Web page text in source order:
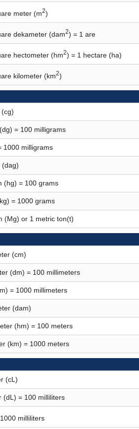
meter (m2)
dekameter (dam2) = 1 are
hectometer (hm2) = 1 hectare (ha)
kilometer (km2)
= 100 milligrams
1000 milligrams
(dag)
(hg) = 100 grams
= 1000 grams
(Mg) or 1 metric ton(t)
(cm)
(dm) = 100 millimeters
= 1000 millimeters
(dam)
(hm) = 100 meters
(km) = 1000 meters
(cL)
(dL) = 100 milliliters
milliliters